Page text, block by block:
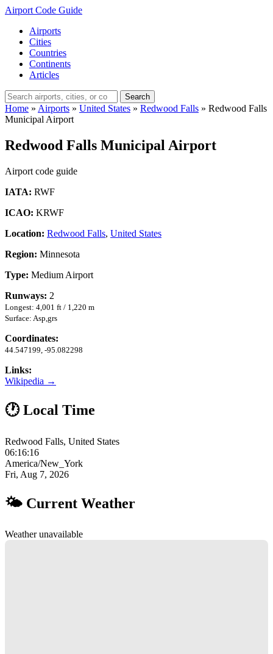
Airport Code Guide
Airports
Cities
Countries
Continents
Articles
Search
Home » Airports » United States » Redwood Falls » Redwood Falls
Municipal Airport
Redwood Falls Municipal Airport
Airport code guide
IATA: RWF
ICAO: KRWF
Location: Redwood Falls, United States
Region: Minnesota
Type: Medium Airport
Runways: 2
Longest: 4,001 ft / 1,220 m
Surface: Asp,grs
Coordinates:
44.547199, -95.082298
Links:
Wikipedia →
🕐 Local Time
Redwood Falls, United States
06:16:17
America/New_York
Fri, Aug 7, 2026
🌤 Current Weather
Weather unavailable